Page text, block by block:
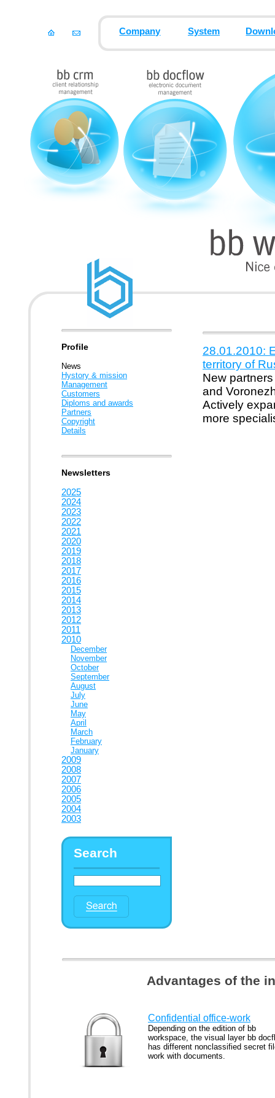
Company System
Profile
News
Hystory & mission
Management
Customers
Diploms and awards
Partners
Copyright
Details
Newsletters
2025
2024
2023
2022
2021
2020
2019
2018
2017
2016
2015
2014
2013
2012
2011
2010
December
November
October
September
August
July
June
May
April
March
February
January
2009
2008
2007
2006
2005
2004
2003
Search
28.01.2010:
territory of
New
and
Actively
more
Advantages of the
Confidential office-work
Depending on the edition of bb
workspace, the visual layer bb
has different nonclassified secret
work with documents.